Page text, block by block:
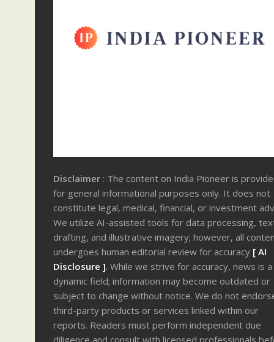
Disclaimer : The content on India Pioneer is
for general informational purposes only. It does not
constitute legal, medical, financial, or investment
We utilize AI-assisted tools for data processing,
drafting, and illustrative imagery; however, all
undergoes human editorial review for accuracy [ AI
Disclosure ]. While we strive for accuracy, news is a
dynamic field; information may become outdated or
subject to change without notice. We do not
third-party products or services linked within our
reports. Readers must perform independent due
diligence and consult with licensed professionals